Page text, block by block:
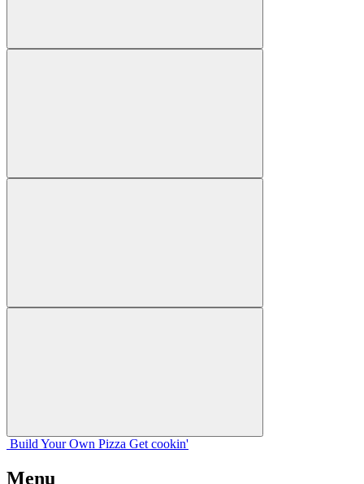
Build Your Own Pizza Get cookin'
Menu